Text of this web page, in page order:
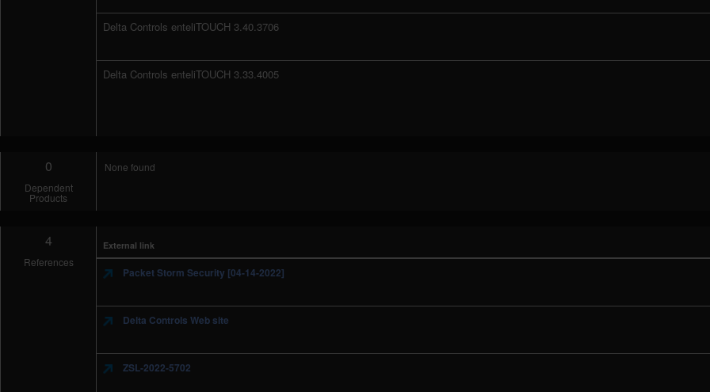
Delta Controls enteliTOUCH 3.40.3706
Delta Controls enteliTOUCH 3.33.4005
0
Dependent
Products
None found
4
References
External link
Packet Storm Security [04-14-2022]
Delta Controls Web site
ZSL-2022-5702